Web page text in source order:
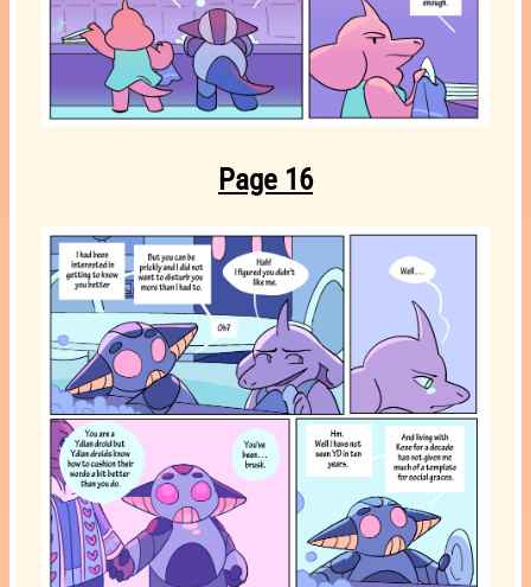
Page 16